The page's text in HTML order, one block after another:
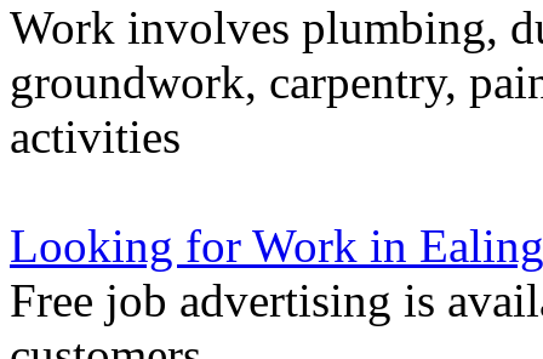
Work involves plumbing,
groundwork, carpentry,
activities
Looking for Work in
Free job advertising is